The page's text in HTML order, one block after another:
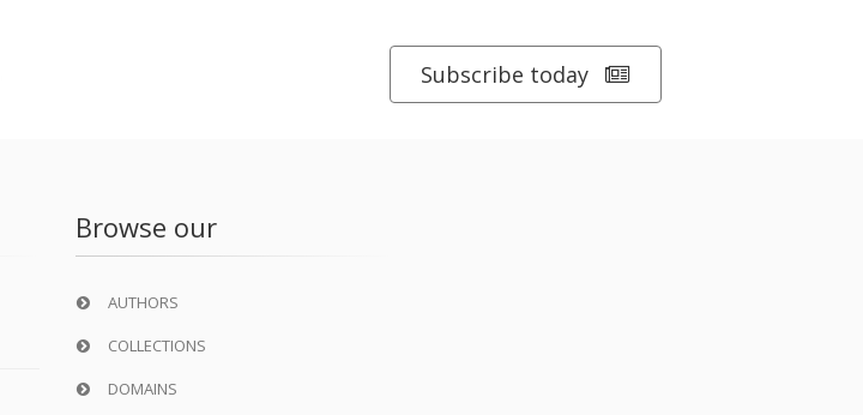
Subscribe today
Browse our
AUTHORS
COLLECTIONS
DOMAINS